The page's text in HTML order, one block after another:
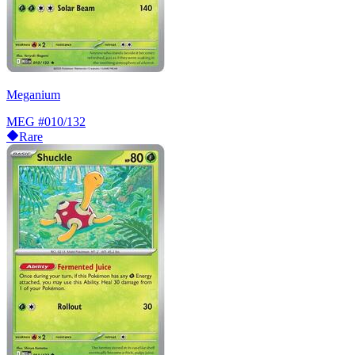
Meganium
MEG #010/132
Rare